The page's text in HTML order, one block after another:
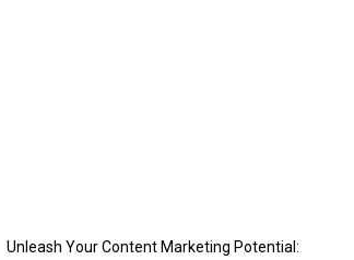
Unleash Your Content Marketing Potential: